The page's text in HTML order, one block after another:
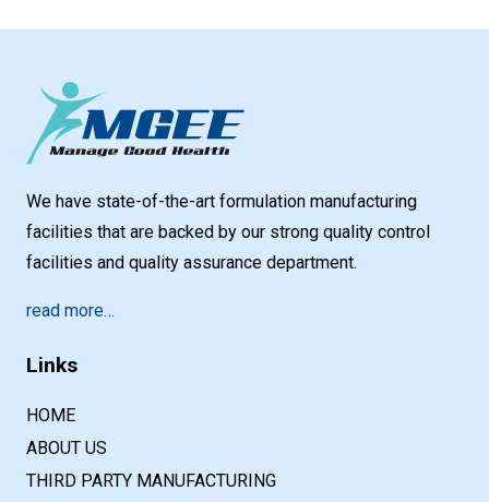
We have state-of-the-art formulation manufacturing
facilities that are backed by our strong quality control
facilities and quality assurance department.
read more…
Links
HOME
ABOUT US
THIRD PARTY MANUFACTURING